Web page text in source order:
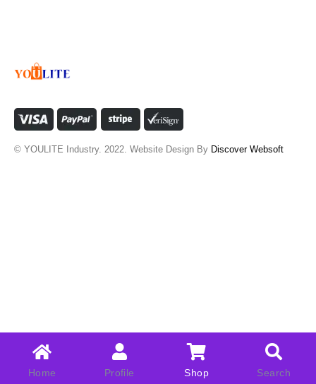
© YOULITE Industry. 2022. Website Design By Discover Websoft
Home Profile Shop Search